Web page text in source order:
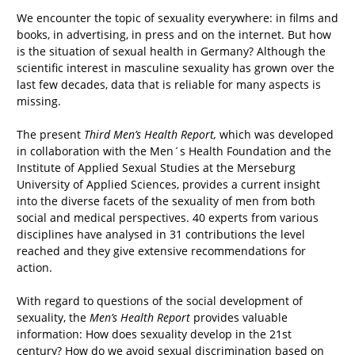
We encounter the topic of sexuality everywhere: in films and
books, in advertising, in press and on the internet. But how
is the situation of sexual health in Germany? Although the
scientific interest in masculine sexuality has grown over the
last few decades, data that is reliable for many aspects is
missing.
The present Third Men’s Health Report, which was developed
in collaboration with the Men´s Health Foundation and the
Institute of Applied Sexual Studies at the Merseburg
University of Applied Sciences, provides a current insight
into the diverse facets of the sexuality of men from both
social and medical perspectives. 40 experts from various
disciplines have analysed in 31 contributions the level
reached and they give extensive recommendations for
action.
With regard to questions of the social development of
sexuality, the Men’s Health Report provides valuable
information: How does sexuality develop in the 21st
century? How do we avoid sexual discrimination based on